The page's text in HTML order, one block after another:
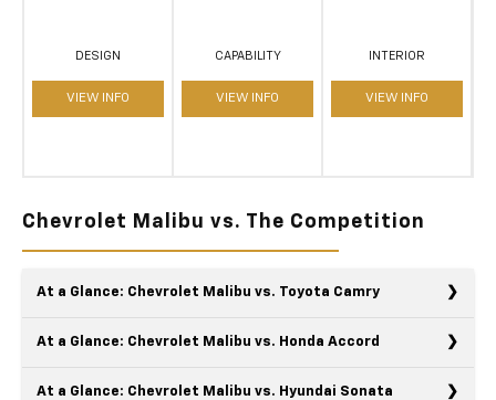
DESIGN
VIEW INFO
CAPABILITY
VIEW INFO
INTERIOR
VIEW INFO
Chevrolet Malibu vs. The Competition
At a Glance: Chevrolet Malibu vs. Toyota Camry
At a Glance: Chevrolet Malibu vs. Honda Accord
At a Glance: Chevrolet Malibu vs. Hyundai Sonata